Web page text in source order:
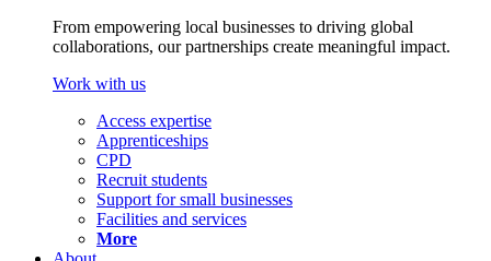
From empowering local businesses to driving global
collaborations, our partnerships create meaningful impact.
Work with us
Access expertise
Apprenticeships
CPD
Recruit students
Support for small businesses
Facilities and services
More